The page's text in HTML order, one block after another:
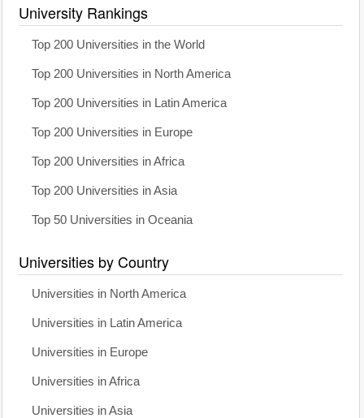
University Rankings
Top 200 Universities in the World
Top 200 Universities in North America
Top 200 Universities in Latin America
Top 200 Universities in Europe
Top 200 Universities in Africa
Top 200 Universities in Asia
Top 50 Universities in Oceania
Universities by Country
Universities in North America
Universities in Latin America
Universities in Europe
Universities in Africa
Universities in Asia